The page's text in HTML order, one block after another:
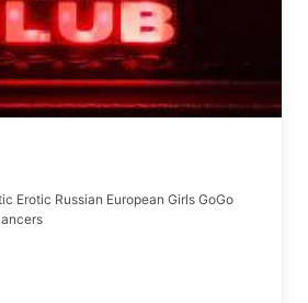
Erotic Russian European Girls GoGo